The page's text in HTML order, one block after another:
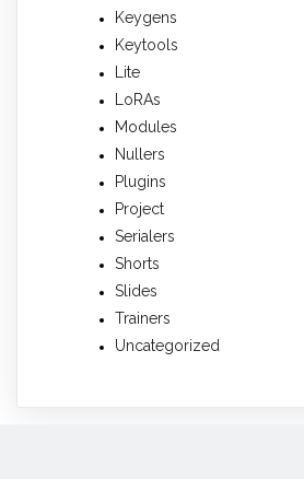
Keygens
Keytools
Lite
LoRAs
Modules
Nullers
Plugins
Project
Serialers
Shorts
Slides
Trainers
Uncategorized